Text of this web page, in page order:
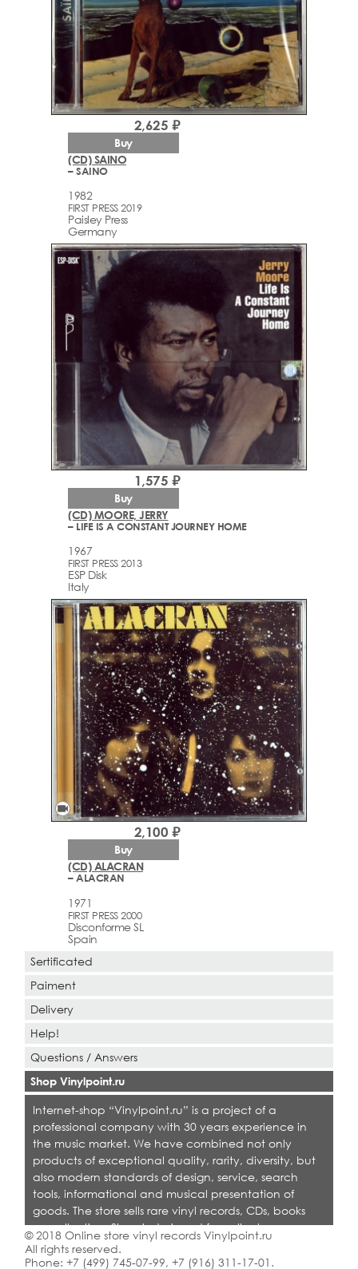
(CD) SAINO
– SAINO
1982
FIRST PRESS 2019
Paisley Press
Germany
2,625 ₽
Buy
(CD) MOORE, JERRY
– LIFE IS A CONSTANT JOURNEY HOME
1967
FIRST PRESS 2013
ESP Disk
Italy
1,575 ₽
Buy
videocam
(CD) ALACRAN
– ALACRAN
1971
FIRST PRESS 2000
Disconforme SL
Spain
2,100 ₽
Buy
Sertificated
Paiment
Delivery
Help!
Questions / Answers
Shop Vinylpoint.ru
Internet-shop “Vinylpoint.ru” is a project of a
professional company with 30 years experience in
the music market. We have combined not only
products of exceptional quality, rarity, diversity, but
also modern standards of design, service, search
tools, informational and musical presentation of
goods. The store sells rare vinyl records, CDs, books
on collecting. Shop is designed for collectors,
dealers and all who love quality music.
© 2018 Online store vinyl records Vinylpoint.ru
All rights reserved.
Phone: +7 (499) 745-07-99, +7 (916) 311-17-01 .